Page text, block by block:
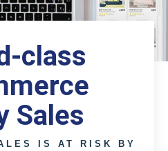
class
Sales
IS AT RISK BY